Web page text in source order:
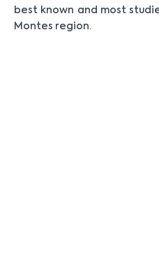
best known and most
Montes region.